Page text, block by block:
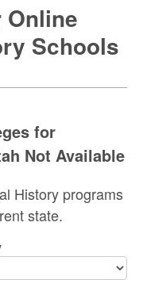
Online
Schools
for
Not Available
History programs
state.